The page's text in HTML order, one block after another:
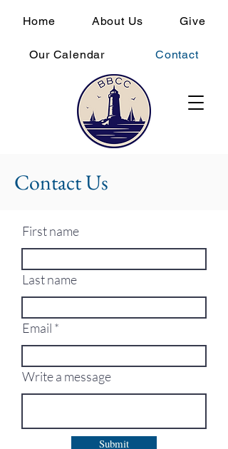
Home About Us Give
Our Calendar Contact
Contact Us
First name
Last name
Email
Write a message
Submit